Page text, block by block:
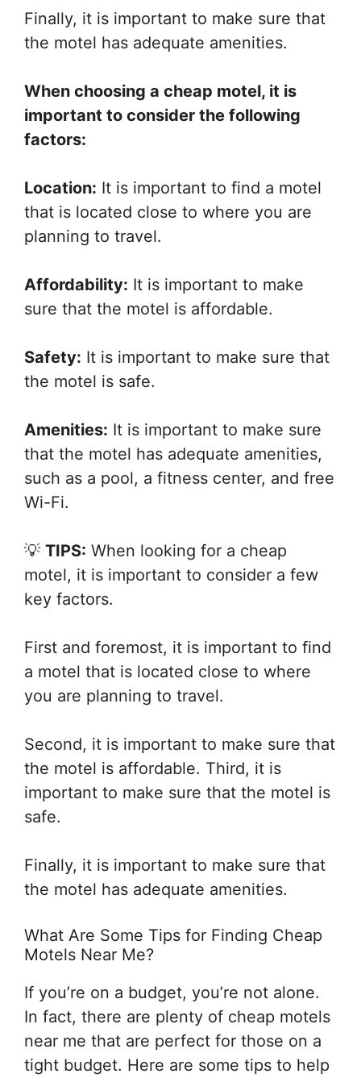
Finally, it is important to make sure that
the motel has adequate amenities.
When choosing a cheap motel, it is
important to consider the following
factors:
Location: It is important to find a motel
that is located close to where you are
planning to travel.
Affordability: It is important to make
sure that the motel is affordable.
Safety: It is important to make sure that
the motel is safe.
Amenities: It is important to make sure
that the motel has adequate amenities,
such as a pool, a fitness center, and free
Wi-Fi.
💡 TIPS: When looking for a cheap
motel, it is important to consider a few
key factors.
First and foremost, it is important to find
a motel that is located close to where
you are planning to travel.
Second, it is important to make sure that
the motel is affordable. Third, it is
important to make sure that the motel is
safe.
Finally, it is important to make sure that
the motel has adequate amenities.
What Are Some Tips for Finding Cheap
Motels Near Me?
If you’re on a budget, you’re not alone.
In fact, there are plenty of cheap motels
near me that are perfect for those on a
tight budget. Here are some tips to help